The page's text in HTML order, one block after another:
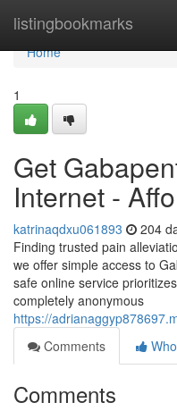
listingbookmarks
Home
Home
1
Get
Internet -
katrinaqdxu061893 204
Finding trusted pain
we offer simple access to
safe online service
completely anonymous
https://
Comments
Comments